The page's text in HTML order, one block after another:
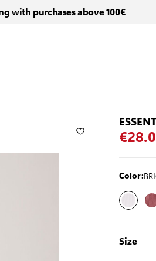
with purchases above 100€
Color:
Size